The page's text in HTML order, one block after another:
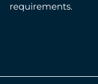
requirements.